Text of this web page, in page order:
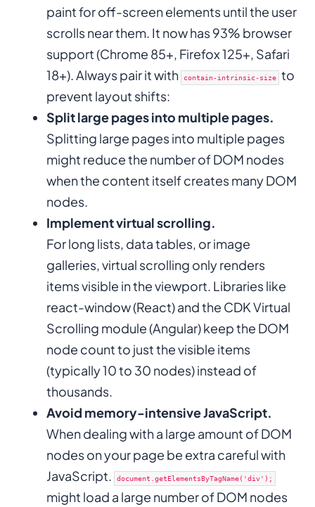
paint for off-screen elements until the user
scrolls near them. It now has 93% browser
support (Chrome 85+, Firefox 125+, Safari
18+). Always pair it with
contain-intrinsic-size to
prevent layout shifts:
Split large pages into multiple pages.
Splitting large pages into multiple pages
might reduce the number of DOM nodes
when the content itself creates many DOM
nodes.
Implement virtual scrolling.
For long lists, data tables, or image
galleries, virtual scrolling only renders
items visible in the viewport. Libraries like
react-window (React) and the CDK Virtual
Scrolling module (Angular) keep the DOM
node count to just the visible items
(typically 10 to 30 nodes) instead of
thousands.
Avoid memory-intensive JavaScript.
When dealing with a large amount of DOM
nodes on your page be extra careful with
JavaScript.
document.getElementsByTagName('div');
might load a large number of DOM nodes